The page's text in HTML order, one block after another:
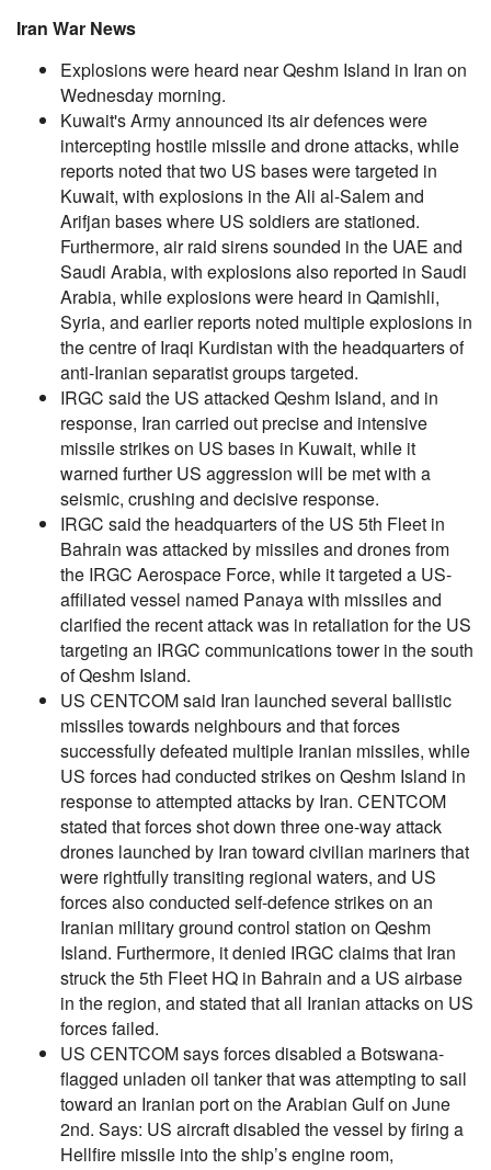
Iran War News
Explosions were heard near Qeshm Island in Iran on
Wednesday morning.
Kuwait's Army announced its air defences were
intercepting hostile missile and drone attacks, while
reports noted that two US bases were targeted in
Kuwait, with explosions in the Ali al-Salem and
Arifjan bases where US soldiers are stationed.
Furthermore, air raid sirens sounded in the UAE and
Saudi Arabia, with explosions also reported in Saudi
Arabia, while explosions were heard in Qamishli,
Syria, and earlier reports noted multiple explosions in
the centre of Iraqi Kurdistan with the headquarters of
anti-Iranian separatist groups targeted.
IRGC said the US attacked Qeshm Island, and in
response, Iran carried out precise and intensive
missile strikes on US bases in Kuwait, while it
warned further US aggression will be met with a
seismic, crushing and decisive response.
IRGC said the headquarters of the US 5th Fleet in
Bahrain was attacked by missiles and drones from
the IRGC Aerospace Force, while it targeted a US-
affiliated vessel named Panaya with missiles and
clarified the recent attack was in retaliation for the US
targeting an IRGC communications tower in the south
of Qeshm Island.
US CENTCOM said Iran launched several ballistic
missiles towards neighbours and that forces
successfully defeated multiple Iranian missiles, while
US forces had conducted strikes on Qeshm Island in
response to attempted attacks by Iran. CENTCOM
stated that forces shot down three one-way attack
drones launched by Iran toward civilian mariners that
were rightfully transiting regional waters, and US
forces also conducted self-defence strikes on an
Iranian military ground control station on Qeshm
Island. Furthermore, it denied IRGC claims that Iran
struck the 5th Fleet HQ in Bahrain and a US airbase
in the region, and stated that all Iranian attacks on US
forces failed.
US CENTCOM says forces disabled a Botswana-
flagged unladen oil tanker that was attempting to sail
toward an Iranian port on the Arabian Gulf on June
2nd. Says: US aircraft disabled the vessel by firing a
Hellfire missile into the ship’s engine room,